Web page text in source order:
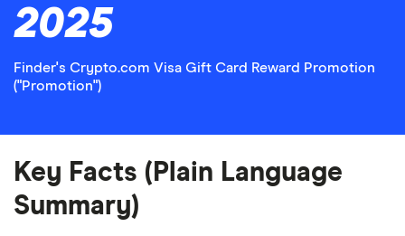
2025
Finder's Crypto.com Visa Gift Card Reward Promotion
("Promotion")
Key Facts (Plain Language
Summary)